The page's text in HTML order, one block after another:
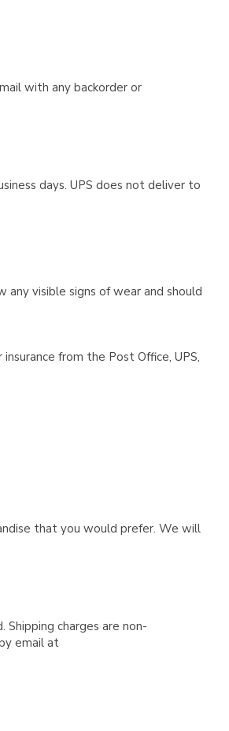
with any backorder or
days. UPS does not deliver to
visible signs of wear and should
from the Post Office, UPS,
that you would prefer. We will
charges are non-
email at